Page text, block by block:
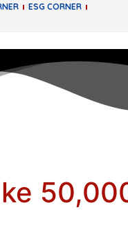
ESG CORNER